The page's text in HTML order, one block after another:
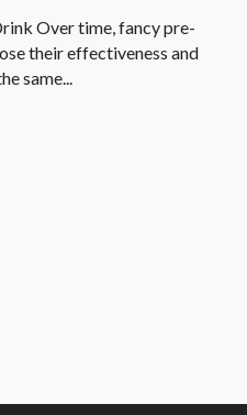
Over time, fancy pre-
their effectiveness and
same...